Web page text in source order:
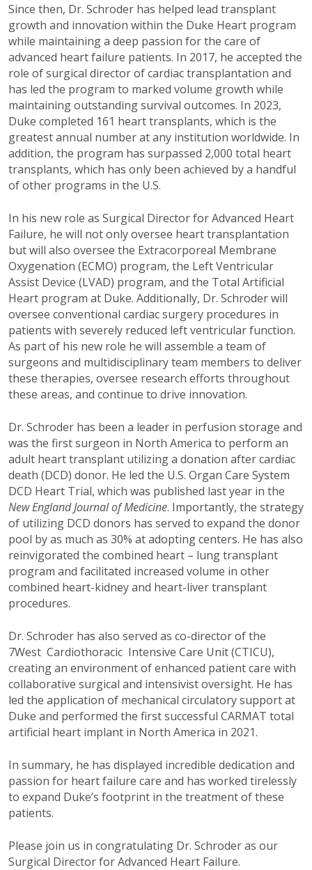
Since then, Dr. Schroder has helped lead transplant
growth and innovation within the Duke Heart program
while maintaining a deep passion for the care of
advanced heart failure patients. In 2017, he accepted the
role of surgical director of cardiac transplantation and
has led the program to marked volume growth while
maintaining outstanding survival outcomes. In 2023,
Duke completed 161 heart transplants, which is the
greatest annual number at any institution worldwide. In
addition, the program has surpassed 2,000 total heart
transplants, which has only been achieved by a handful
of other programs in the U.S.
In his new role as Surgical Director for Advanced Heart
Failure, he will not only oversee heart transplantation
but will also oversee the Extracorporeal Membrane
Oxygenation (ECMO) program, the Left Ventricular
Assist Device (LVAD) program, and the Total Artificial
Heart program at Duke. Additionally, Dr. Schroder will
oversee conventional cardiac surgery procedures in
patients with severely reduced left ventricular function.
As part of his new role he will assemble a team of
surgeons and multidisciplinary team members to deliver
these therapies, oversee research efforts throughout
these areas, and continue to drive innovation.
Dr. Schroder has been a leader in perfusion storage and
was the first surgeon in North America to perform an
adult heart transplant utilizing a donation after cardiac
death (DCD) donor. He led the U.S. Organ Care System
DCD Heart Trial, which was published last year in the
New England Journal ofMedicine. Importantly, the strategy
of utilizing DCD donors has served to expand the donor
pool by as much as 30% at adopting centers. He has also
reinvigorated the combined heart – lung transplant
program and facilitated increased volume in other
combined heart-kidney and heart-liver transplant
procedures.
Dr. Schroder has also served as co-director of the
7West Cardiothoracic Intensive Care Unit (CTICU),
creating an environment of enhanced patient care with
collaborative surgical and intensivist oversight. He has
led the application of mechanical circulatory support at
Duke and performed the first successful CARMAT total
artificial heart implant in North America in 2021.
In summary, he has displayed incredible dedication and
passion for heart failure care and has worked tirelessly
to expand Duke’s footprint in the treatment of these
patients.
Please join us in congratulating Dr. Schroder as our
Surgical Director for Advanced Heart Failure.